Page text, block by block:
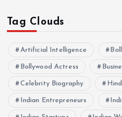
Tag Clouds
Artificial Intelligence
Bollywood Actress
Celebrity Biography
Indian Entrepreneurs